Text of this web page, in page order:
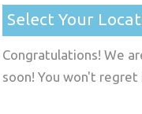
Select Your
Congratulations! We
soon! You won't regret